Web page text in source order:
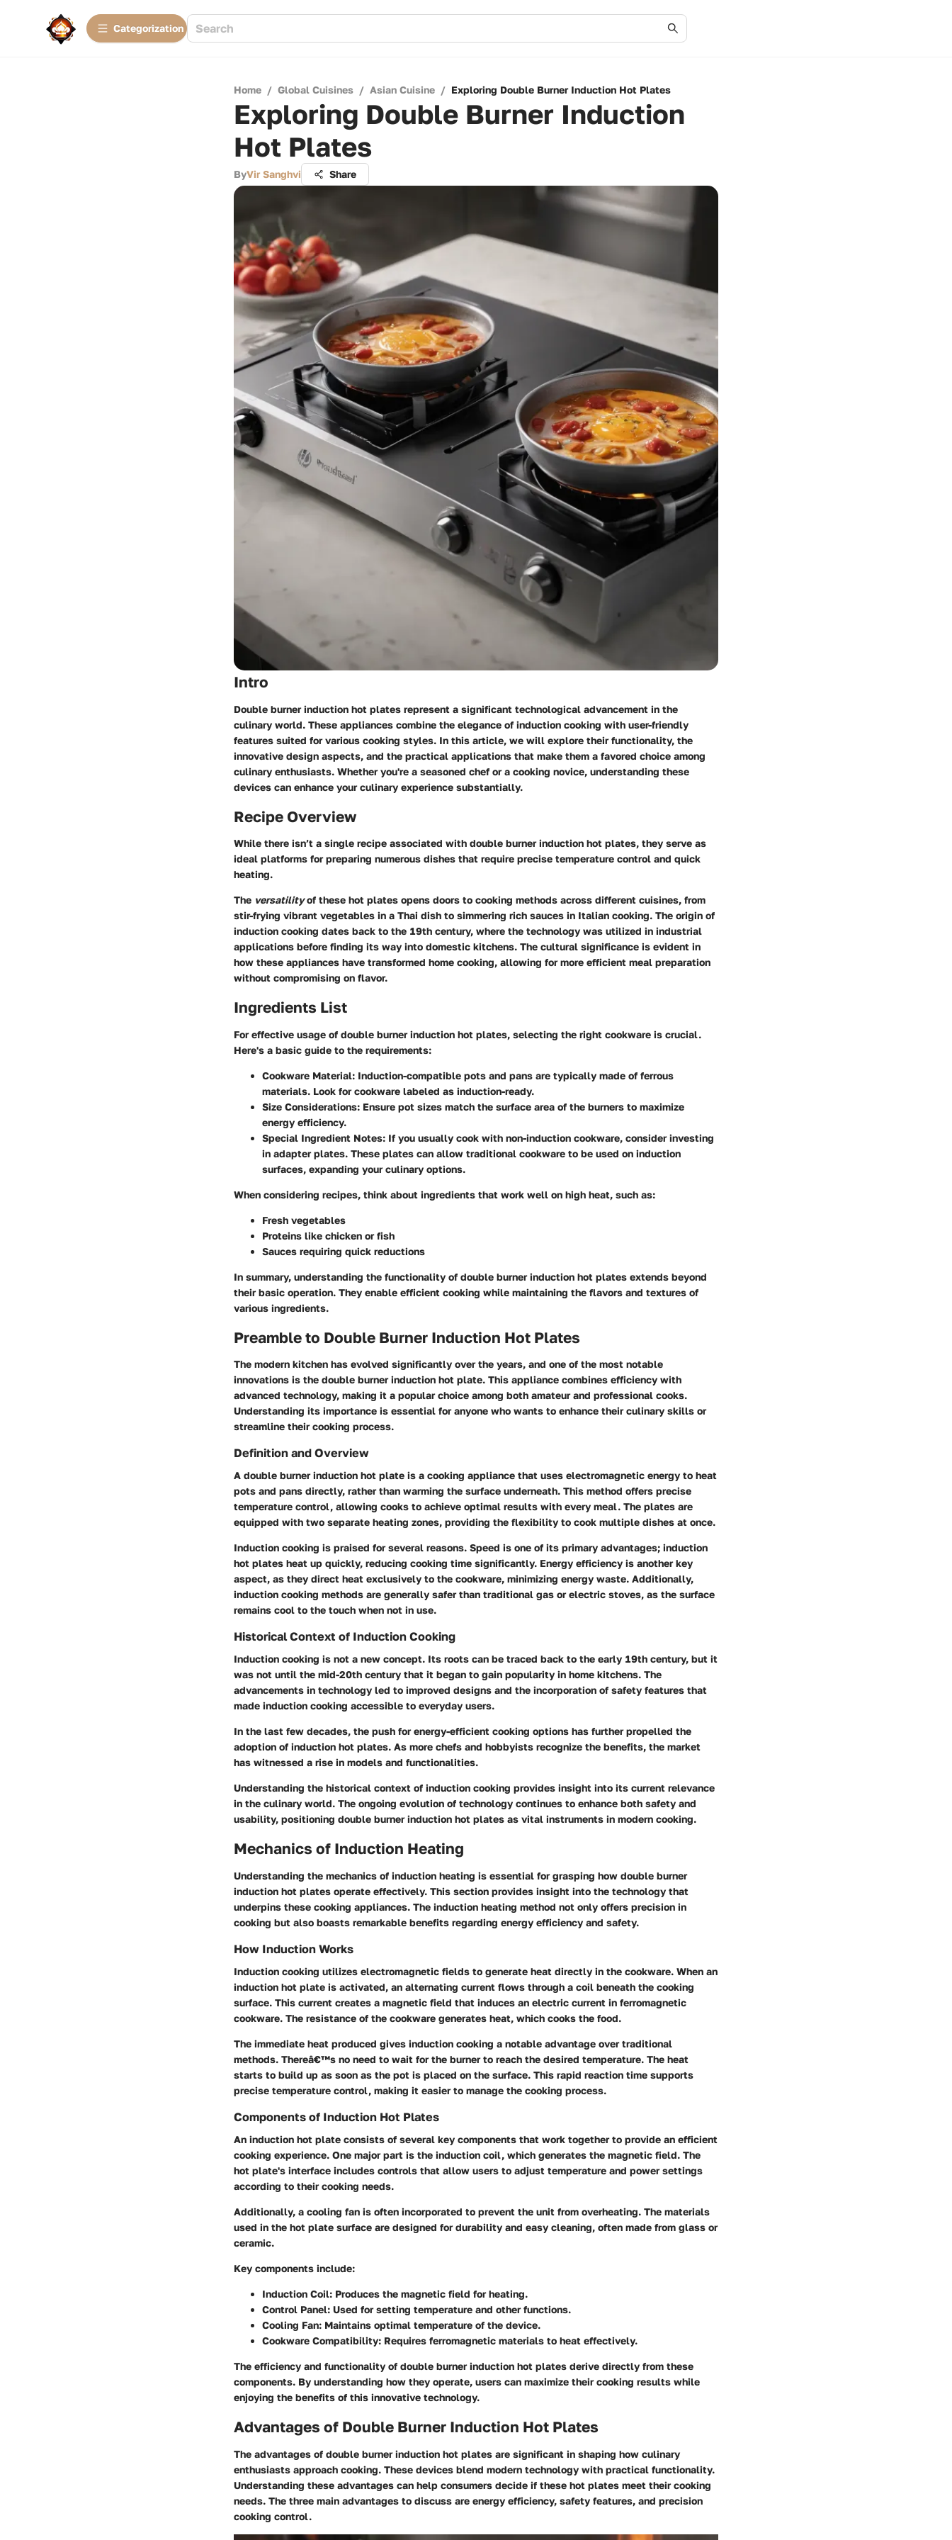
Сategorization
Home / Global Cuisines / Asian Cuisine / Exploring Double Burner Induction Hot Plates
Exploring Double Burner Induction
Hot Plates
ByVir Sanghvi Share
Intro
Double burner induction hot plates represent a significant technological advancement in the
culinary world. These appliances combine the elegance of induction cooking with user-friendly
features suited for various cooking styles. In this article, we will explore their functionality, the
innovative design aspects, and the practical applications that make them a favored choice among
culinary enthusiasts. Whether you're a seasoned chef or a cooking novice, understanding these
devices can enhance your culinary experience substantially.
Recipe Overview
While there isn’t a single recipe associated with double burner induction hot plates, they serve as
ideal platforms for preparing numerous dishes that require precise temperature control and quick
heating.
The versatilityof these hot plates opens doors to cooking methods across different cuisines, from
stir-frying vibrant vegetables in a Thai dish to simmering rich sauces in Italian cooking. The origin of
induction cooking dates back to the 19th century, where the technology was utilized in industrial
applications before finding its way into domestic kitchens. The cultural significance is evident in
how these appliances have transformed home cooking, allowing for more efficient meal preparation
without compromising on flavor.
Ingredients List
For effective usage of double burner induction hot plates, selecting the right cookware is crucial.
Here's a basic guide to the requirements:
Cookware Material: Induction-compatible pots and pans are typically made of ferrous
materials. Look for cookware labeled as induction-ready.
Size Considerations: Ensure pot sizes match the surface area of the burners to maximize
energy efficiency.
Special Ingredient Notes: If you usually cook with non-induction cookware, consider investing
in adapter plates. These plates can allow traditional cookware to be used on induction
surfaces, expanding your culinary options.
When considering recipes, think about ingredients that work well on high heat, such as:
Fresh vegetables
Proteins like chicken or fish
Sauces requiring quick reductions
In summary, understanding the functionality of double burner induction hot plates extends beyond
their basic operation. They enable efficient cooking while maintaining the flavors and textures of
various ingredients.
Preamble to Double Burner Induction Hot Plates
The modern kitchen has evolved significantly over the years, and one of the most notable
innovations is the double burner induction hot plate. This appliance combines efficiency with
advanced technology, making it a popular choice among both amateur and professional cooks.
Understanding its importance is essential for anyone who wants to enhance their culinary skills or
streamline their cooking process.
Definition and Overview
A double burner induction hot plate is a cooking appliance that uses electromagnetic energy to heat
pots and pans directly, rather than warming the surface underneath. This method offers precise
temperature control, allowing cooks to achieve optimal results with every meal. The plates are
equipped with two separate heating zones, providing the flexibility to cook multiple dishes at once.
Induction cooking is praised for several reasons. Speed is one of its primary advantages; induction
hot plates heat up quickly, reducing cooking time significantly. Energy efficiency is another key
aspect, as they direct heat exclusively to the cookware, minimizing energy waste. Additionally,
induction cooking methods are generally safer than traditional gas or electric stoves, as the surface
remains cool to the touch when not in use.
Historical Context of Induction Cooking
Induction cooking is not a new concept. Its roots can be traced back to the early 19th century, but it
was not until the mid-20th century that it began to gain popularity in home kitchens. The
advancements in technology led to improved designs and the incorporation of safety features that
made induction cooking accessible to everyday users.
In the last few decades, the push for energy-efficient cooking options has further propelled the
adoption of induction hot plates. As more chefs and hobbyists recognize the benefits, the market
has witnessed a rise in models and functionalities.
Understanding the historical context of induction cooking provides insight into its current relevance
in the culinary world. The ongoing evolution of technology continues to enhance both safety and
usability, positioning double burner induction hot plates as vital instruments in modern cooking.
Mechanics of Induction Heating
Understanding the mechanics of induction heating is essential for grasping how double burner
induction hot plates operate effectively. This section provides insight into the technology that
underpins these cooking appliances. The induction heating method not only offers precision in
cooking but also boasts remarkable benefits regarding energy efficiency and safety.
How Induction Works
Induction cooking utilizes electromagnetic fields to generate heat directly in the cookware. When an
induction hot plate is activated, an alternating current flows through a coil beneath the cooking
surface. This current creates a magnetic field that induces an electric current in ferromagnetic
cookware. The resistance of the cookware generates heat, which cooks the food.
The immediate heat produced gives induction cooking a notable advantage over traditional
methods. Thereâ€™s no need to wait for the burner to reach the desired temperature. The heat
starts to build up as soon as the pot is placed on the surface. This rapid reaction time supports
precise temperature control, making it easier to manage the cooking process.
Components of Induction Hot Plates
An induction hot plate consists of several key components that work together to provide an efficient
cooking experience. One major part is the induction coil, which generates the magnetic field. The
hot plate's interface includes controls that allow users to adjust temperature and power settings
according to their cooking needs.
Additionally, a cooling fan is often incorporated to prevent the unit from overheating. The materials
used in the hot plate surface are designed for durability and easy cleaning, often made from glass or
ceramic.
Key components include:
Induction Coil: Produces the magnetic field for heating.
Control Panel: Used for setting temperature and other functions.
Cooling Fan: Maintains optimal temperature of the device.
Cookware Compatibility: Requires ferromagnetic materials to heat effectively.
The efficiency and functionality of double burner induction hot plates derive directly from these
components. By understanding how they operate, users can maximize their cooking results while
enjoying the benefits of this innovative technology.
Advantages of Double Burner Induction Hot Plates
The advantages of double burner induction hot plates are significant in shaping how culinary
enthusiasts approach cooking. These devices blend modern technology with practical functionality.
Understanding these advantages can help consumers decide if these hot plates meet their cooking
needs. The three main advantages to discuss are energy efficiency, safety features, and precision
cooking control.